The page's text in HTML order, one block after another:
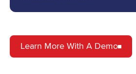
Learn More With A Demo